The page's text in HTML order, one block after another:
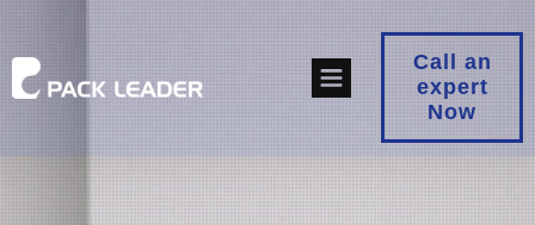
Call an
expert
Now